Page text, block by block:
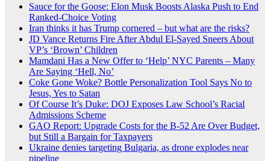
Sauce for the Goose: Elon Musk Boosts Alaska Push to End
Ranked-Choice Voting
Iran thinks it has Trump cornered – but what are the risks?
JD Vance Returns Fire After Abdul El-Sayed Sneers About
VP’s ‘Brown’ Children
Mamdani Has a New Offer to ‘Help’ NYC Parents – Many
Are Saying ‘Hell, No’
Coke Gone Woke? Bottle Personalization Tool Says No to
Jesus, Yes to Satan
Of Course It’s Duke: DOJ Exposes Law School’s Racial
Admissions Scheme
GAO Report: Upgrade Costs for the B-52 Are Over Budget,
but Still a Bargain for Taxpayers
Ukraine denies targeting Bulgaria, as drone explodes near
pipeline